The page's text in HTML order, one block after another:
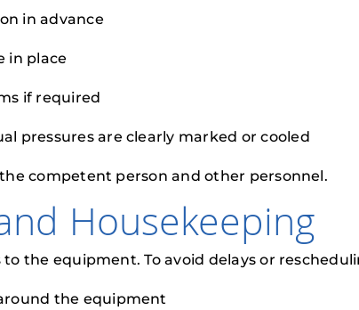
in advance
in place
if required
pressures are clearly marked or cooled
competent person and other personnel.
Housekeeping
the equipment. To avoid delays or
the equipment